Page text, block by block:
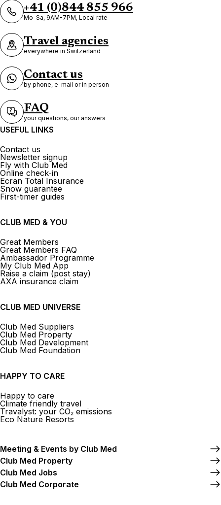
+41 (0)844 855 966
Mo-Sa, 9AM-7PM, Local rate
Travel agencies
everywhere in Switzerland
Contact us
by phone, e-mail or in person
FAQ
your questions, our answers
USEFUL LINKS
Contact us
Newsletter signup
Fly with Club Med
Online check-in
Ecran Total Insurance
Snow guarantee
First-timer guides
CLUB MED & YOU
Great Members
Great Members FAQ
Ambassador Programme
My Club Med App
Raise a claim (post stay)
AXA insurance claim
CLUB MED UNIVERSE
Club Med Suppliers
Club Med Property
Club Med Development
Club Med Foundation
HAPPY TO CARE
Happy to care
Climate friendly travel
Travalyst: your CO₂ emissions
Eco Nature Resorts
Meeting & Events by Club Med
Club Med Property
Club Med Jobs
Club Med Corporate